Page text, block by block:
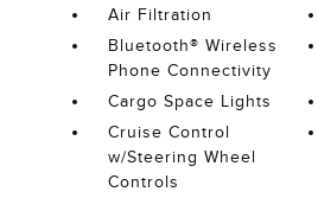
Air Filtration
Bluetooth® Wireless
Phone Connectivity
Cargo Space Lights
Cruise Control
w/Steering Wheel
Controls